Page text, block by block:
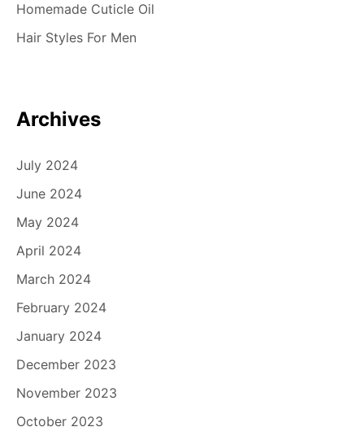
Homemade Cuticle Oil
Hair Styles For Men
Archives
July 2024
June 2024
May 2024
April 2024
March 2024
February 2024
January 2024
December 2023
November 2023
October 2023